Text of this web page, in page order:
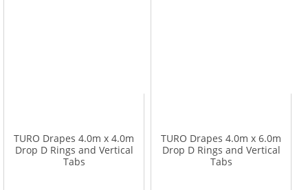
TURO Drapes 4.0m x 4.0m
Drop D Rings and Vertical
Tabs
TURO Drapes 4.0m x 6.0m
Drop D Rings and Vertical
Tabs